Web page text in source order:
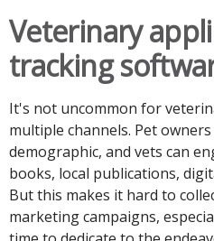
Veterinary
tracking
It's not uncommon for
multiple channels. Pet
demographic, and vets can
books, local publications,
But this makes it hard to
marketing campaigns,